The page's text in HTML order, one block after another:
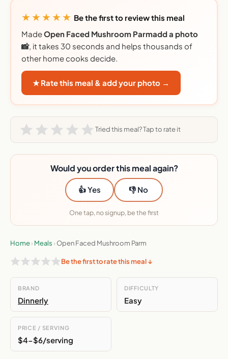
★★★★★ Be the first to review this meal
MadeOpen Faced Mushroom Parmadd a photo
📸, it takes 30 seconds and helps thousands of
other home cooks decide.
★ Rate this meal & add your photo →
Tried this meal? Tap to rate it
Would you order this meal again?
👍 Yes 👎 No
One tap, no signup, be the first
Home› Meals › Open Faced Mushroom Parm
Be the first to rate this meal ↓
BRAND
Dinnerly
DIFFICULTY
Easy
PRICE / SERVING
$4-$6/serving